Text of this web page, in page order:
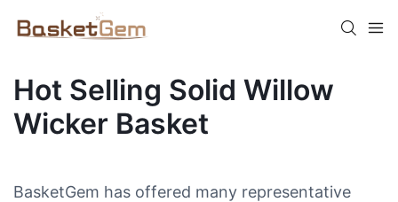
Hot Selling Solid Willow
Wicker Basket
BasketGem has offered many representative